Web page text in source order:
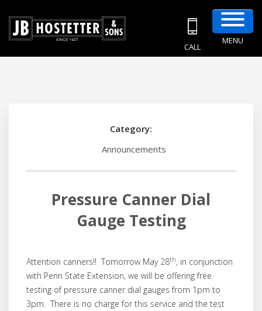
CALL
MENU
Category:
Announcements
Pressure Canner Dial
Gauge Testing
Attention canners!! Tomorrow May 28th, in conjunction
with Penn State Extension, we will be offering free
testing of pressure canner dial gauges from 1pm to
3pm. There is no charge for this service and the test